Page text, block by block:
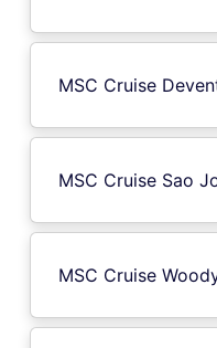
MSC Cruise
MSC Cruise Sao
MSC Cruise